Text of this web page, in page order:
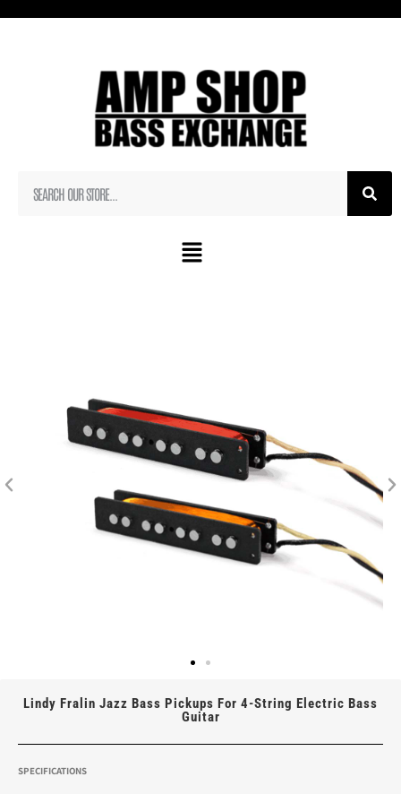
Lindy Fralin Jazz Bass Pickups For 4-String Electric Bass
Guitar
SPECIFICATIONS